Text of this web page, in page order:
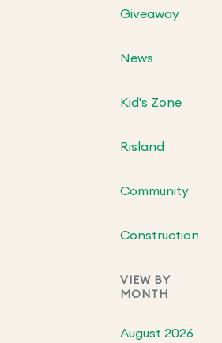
Giveaway
News
Kid's Zone
Risland
Community
Construction
VIEW BY
MONTH
August 2026